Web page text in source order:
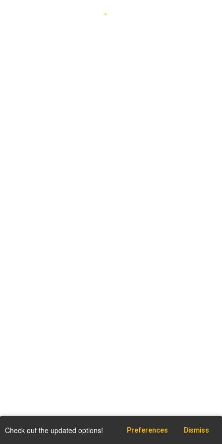
Check out the updated options! Preferences Dismiss